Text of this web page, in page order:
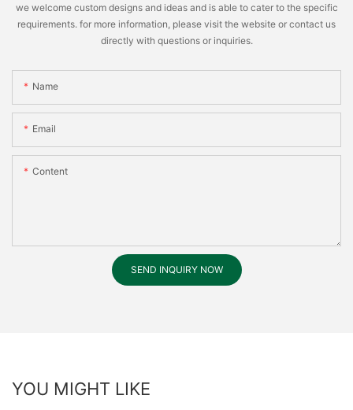
we welcome custom designs and ideas and is able to cater to the specific
requirements. for more information, please visit the website or contact us
directly with questions or inquiries.
Name
Email
Content
SEND INQUIRY NOW
YOU MIGHT LIKE